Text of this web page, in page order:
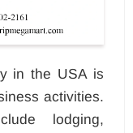
in the USA is
activities.
lodging,